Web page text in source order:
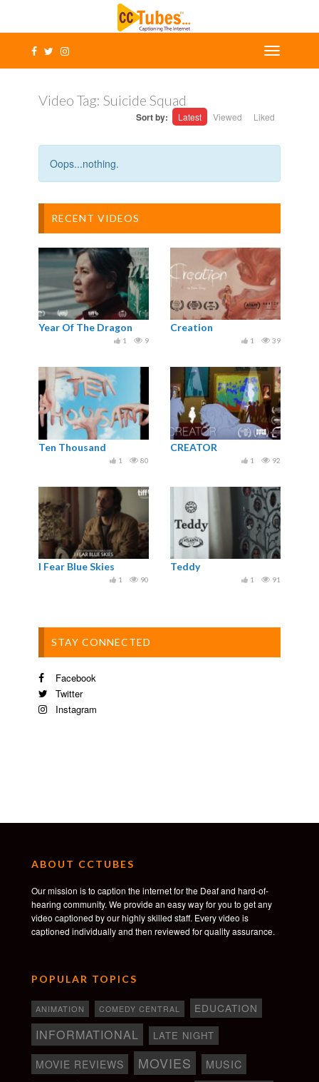
Video Tag: Suicide Squad
Sort by: Latest Viewed Liked
Oops...nothing.
RECENT VIDEOS
Year Of The Dragon
9
1
Creation
39
1
Ten Thousand
80
1
CREATOR
92
1
I Fear Blue Skies
90
1
Teddy
91
1
STAY CONNECTED
Facebook
Twitter
Instagram
ABOUT CCTUBES
Our mission is to caption the internet for the Deaf and hard-of-
hearing community. We provide an easy way for you to get any
video captioned by our highly skilled staff. Every video is
captioned individually and then reviewed for quality assurance.
POPULAR TOPICS
ANIMATION COMEDY CENTRAL EDUCATION
INFORMATIONAL LATE NIGHT
MOVIE REVIEWS MOVIES MUSIC